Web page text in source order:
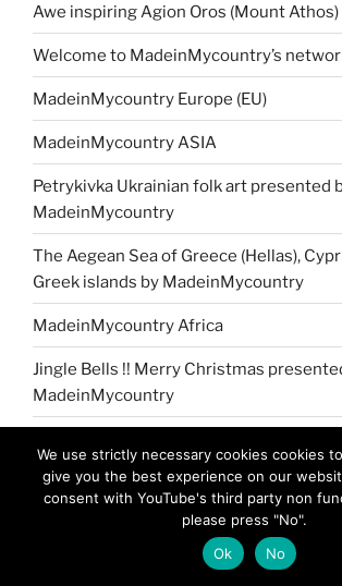
Awe inspiring Agion Oros (Mount Athos)
Welcome to MadeinMycountry’s
MadeinMycountry Europe (EU)
MadeinMycountry ASIA
Petrykivka Ukrainian folk art presented
MadeinMycountry
The Aegean Sea of Greece (Hellas),
Greek islands by MadeinMycountry
MadeinMycountry Africa
Jingle Bells !! Merry Christmas
MadeinMycountry
MadeinMycountry covers the planet!!
We use strictly necessary cookies cookies
give you the best experience on our
consent with YouTube's third party non
please press "No".
Ok
No